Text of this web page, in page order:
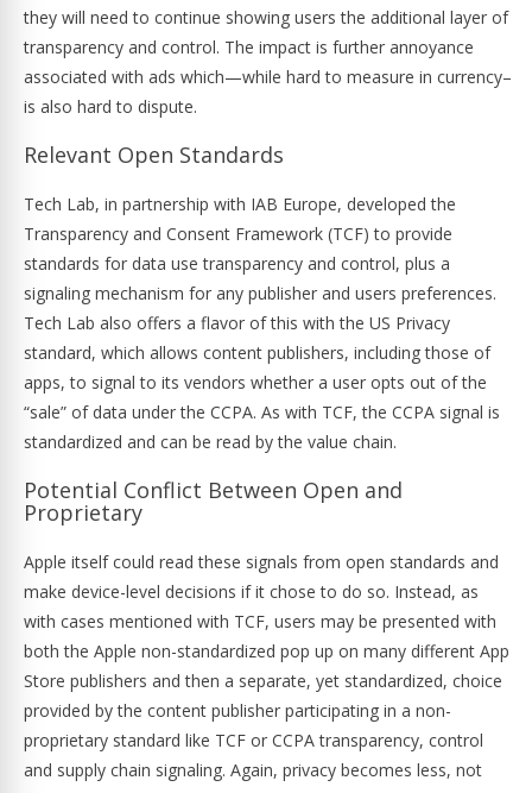
they will need to continue showing users the additional layer of
transparency and control. The impact is further annoyance
associated with ads which—while hard to measure in currency–
is also hard to dispute.
Relevant Open Standards
Tech Lab, in partnership with IAB Europe, developed the
Transparency and Consent Framework (TCF) to provide
standards for data use transparency and control, plus a
signaling mechanism for any publisher and users preferences.
Tech Lab also offers a flavor of this with the US Privacy
standard, which allows content publishers, including those of
apps, to signal to its vendors whether a user opts out of the
“sale” of data under the CCPA. As with TCF, the CCPA signal is
standardized and can be read by the value chain.
Potential Conflict Between Open and
Proprietary
Apple itself could read these signals from open standards and
make device-level decisions if it chose to do so. Instead, as
with cases mentioned with TCF, users may be presented with
both the Apple non-standardized pop up on many different App
Store publishers and then a separate, yet standardized, choice
provided by the content publisher participating in a non-
proprietary standard like TCF or CCPA transparency, control
and supply chain signaling. Again, privacy becomes less, not